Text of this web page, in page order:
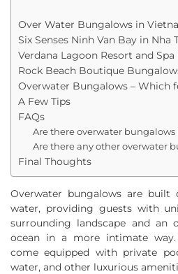
Over Water Bungalows in
Six Senses Ninh Van Bay in Nha
Verdana Lagoon Resort and Spa
Rock Beach Boutique
Overwater Bungalows – Which
A Few Tips
FAQs
Are there overwater
Are there any other overwater
Final Thoughts
Overwater bungalows are
water, providing guests with
surrounding landscape and
ocean in a more intimate way.
come equipped with private
water, and other luxurious